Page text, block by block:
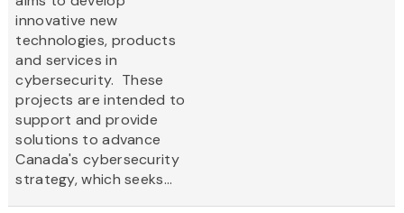
innovative new
technologies, products
and services in
cybersecurity. These
projects are intended to
support and provide
solutions to advance
Canada's cybersecurity
strategy, which seeks...